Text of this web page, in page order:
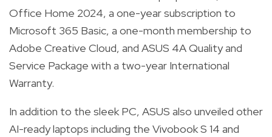
Office Home 2024, a one-year subscription to
Microsoft 365 Basic, a one-month membership to
Adobe Creative Cloud, and ASUS 4A Quality and
Service Package with a two-year International
Warranty.
In addition to the sleek PC, ASUS also unveiled other
AI-ready laptops including the Vivobook S 14 and